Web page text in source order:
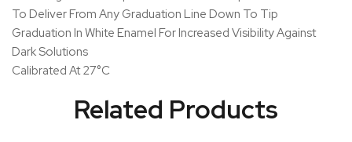
To Deliver From Any Graduation Line Down To Tip
Graduation In White Enamel For Increased Visibility Against
Dark Solutions
Calibrated At 27°C
Related Products